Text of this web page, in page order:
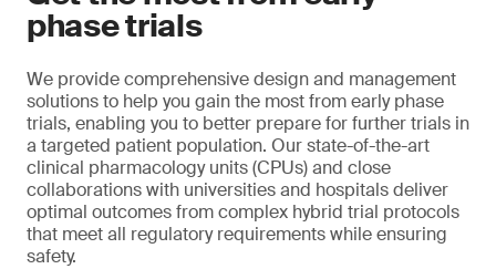
phase trials
We provide comprehensive design and management
solutions to help you gain the most from early phase
trials, enabling you to better prepare for further trials in
a targeted patient population. Our state-of-the-art
clinical pharmacology units (CPUs) and close
collaborations with universities and hospitals deliver
optimal outcomes from complex hybrid trial protocols
that meet all regulatory requirements while ensuring
safety.